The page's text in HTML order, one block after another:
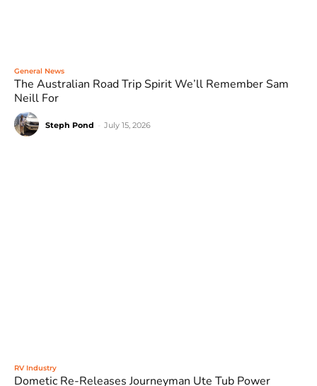
General News
The Australian Road Trip Spirit We’ll Remember Sam
Neill For
Steph Pond July 15, 2026
RV Industry
Dometic Re-Releases Journeyman Ute Tub Power